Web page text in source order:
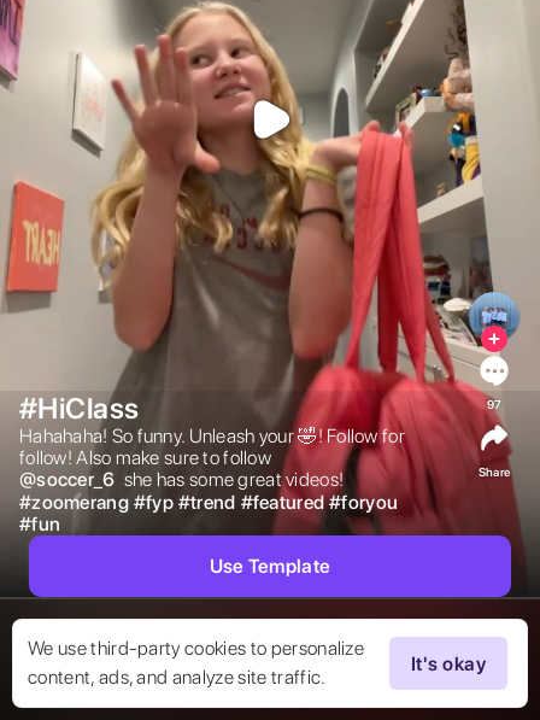
We use third-party cookies to personalize
content, ads, and analyze site traffic.
It's okay
#HiClass
Hahahaha! So funny. Unleash your 🤣! Follow for
follow! Also make sure to follow
@soccer_6 she has some great videos!
#zoomerang #fyp #trend #featured #foryou
#fun
97
Share
Use Template